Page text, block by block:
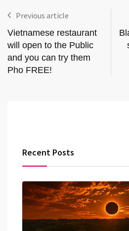
Previous article
Vietnamese restaurant
will open to the Public
and you can try them
Pho FREE!
Recent Posts